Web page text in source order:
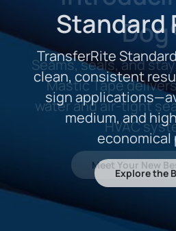
Standard
TransferRite
clean, consistent
sign
medium, and
economical
Explore the